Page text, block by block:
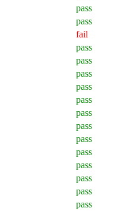
pass
pass
fail
pass
pass
pass
pass
pass
pass
pass
pass
pass
pass
pass
pass
pass